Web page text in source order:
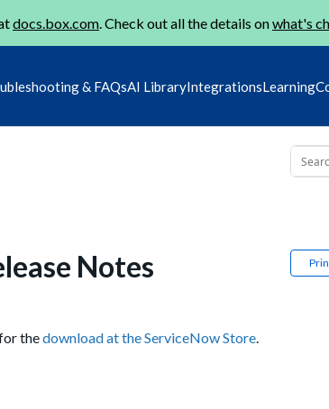
docs.box.com. Check out all the details onwhat's
& FAQsAI LibraryIntegrationsLearning
Notes
thedownload at the ServiceNow Store.